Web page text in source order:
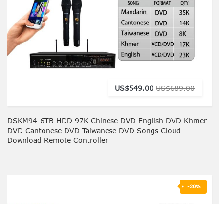
US$549.00 US$689.00
DSKM94-6TB HDD 97K Chinese DVD English DVD Khmer
DVD Cantonese DVD Taiwanese DVD Songs Cloud
Download Remote Controller
-20%